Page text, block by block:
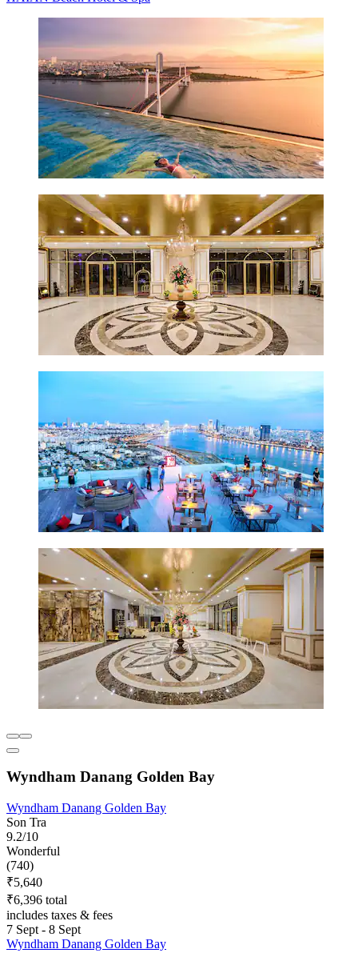
Wyndham Danang Golden Bay
Wyndham Danang Golden Bay
Son Tra
9.2/10
Wonderful
(740)
₹5,640
₹6,396 total
includes taxes & fees
7 Sept - 8 Sept
Wyndham Danang Golden Bay